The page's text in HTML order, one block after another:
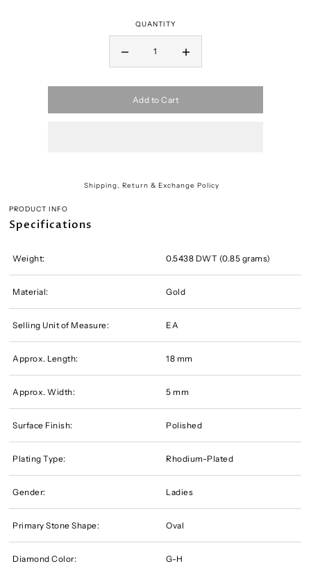
QUANTITY
Add to Cart
Shipping, Return & Exchange Policy
PRODUCT INFO
Specifications
Weight: 0.5438 DWT (0.85 grams)
Material: Gold
Selling Unit of Measure: EA
Approx. Length: 18 mm
Approx. Width: 5 mm
Surface Finish: Polished
Plating Type: Rhodium-Plated
Gender: Ladies
Primary Stone Shape: Oval
Diamond Color: G-H